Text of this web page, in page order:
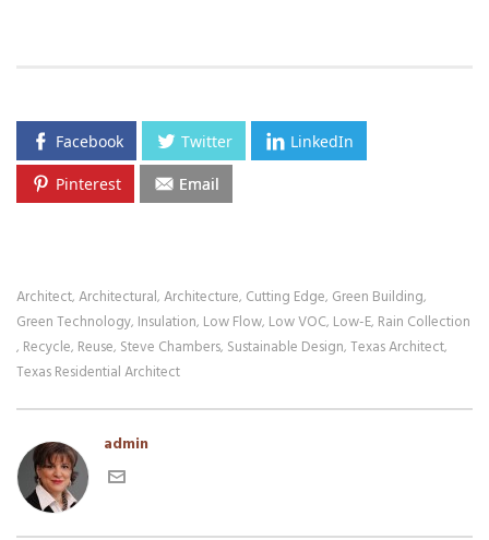
Facebook Twitter LinkedIn
Pinterest Email
Architect, Architectural, Architecture, Cutting Edge, Green Building,
Green Technology, Insulation, Low Flow, Low VOC, Low-E, Rain Collection
, Recycle, Reuse, Steve Chambers, Sustainable Design, Texas Architect,
Texas Residential Architect
admin